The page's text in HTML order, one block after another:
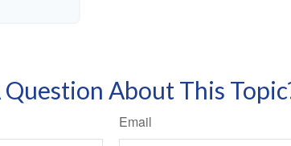
Question About This
Email